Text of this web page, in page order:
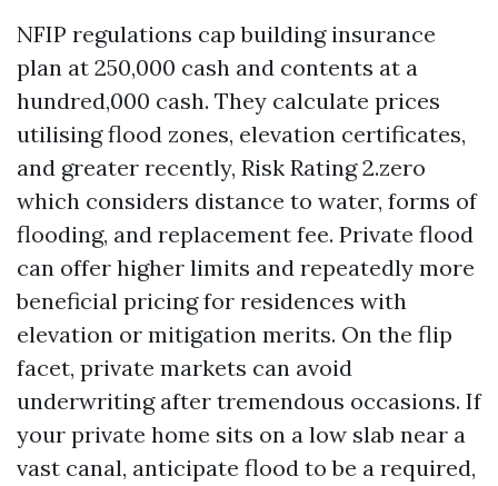
NFIP regulations cap building insurance
plan at 250,000 cash and contents at a
hundred,000 cash. They calculate prices
utilising flood zones, elevation certificates,
and greater recently, Risk Rating 2.zero
which considers distance to water, forms of
flooding, and replacement fee. Private flood
can offer higher limits and repeatedly more
beneficial pricing for residences with
elevation or mitigation merits. On the flip
facet, private markets can avoid
underwriting after tremendous occasions. If
your private home sits on a low slab near a
vast canal, anticipate flood to be a required,